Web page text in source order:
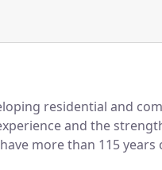
residential and
and the
more than 115